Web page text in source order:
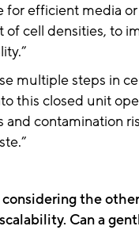
for efficient media
of cell densities, to
multiple steps in
this closed unit
and contamination
the
Can a